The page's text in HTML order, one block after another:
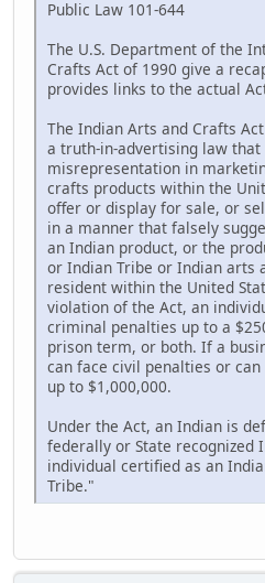
Public Law 101-644
The U.S. Department of the
Crafts Act of 1990 give a
provides links to the actual
The Indian Arts and Crafts
a truth-in-advertising law
misrepresentation in
crafts products within the
offer or display for sale, or
in a manner that falsely
an Indian product, or the
or Indian Tribe or Indian arts
resident within the United
violation of the Act, an
criminal penalties up to a
prison term, or both. If a
can face civil penalties or
up to $1,000,000.
Under the Act, an Indian is
federally or State recognized
individual certified as an
Tribe."